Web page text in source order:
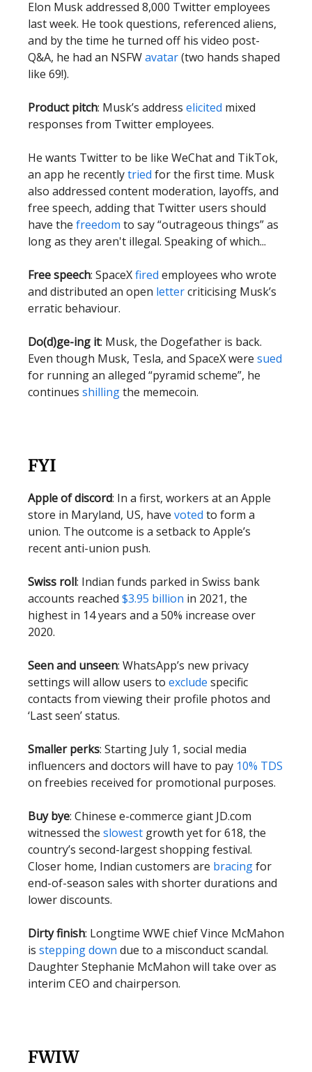
Elon Musk addressed 8,000 Twitter employees
last week. He took questions, referenced aliens,
and by the time he turned off his video post-
Q&A, he had an NSFWavatar(two hands shaped
like 69!).
Product pitch: Musk’s address elicited mixed
responses from Twitter employees.
He wants Twitter to be like WeChat and TikTok,
an app he recentlytried for the first time. Musk
also addressed content moderation, layoffs, and
free speech, adding that Twitter users should
have the freedom to say “outrageous things” as
long as they aren't illegal. Speaking of which...
Free speech: SpaceXfired employees who wrote
and distributed an open lettercriticising Musk’s
erratic behaviour.
Do(d)ge-ing it: Musk, the Dogefather is back.
Even though Musk, Tesla, and SpaceX were sued
for running an alleged “pyramid scheme”, he
continues shillingthe memecoin.
FYI
Apple of discord: In a first, workers at an Apple
store in Maryland, US, have voted to form a
union. The outcome is a setback to Apple’s
recent anti-union push.
Swiss roll: Indian funds parked in Swiss bank
accounts reached $3.95 billion in 2021, the
highest in 14 years and a 50% increase over
2020.
Seen and unseen: WhatsApp’s new privacy
settings will allow users to exclude specific
contacts from viewing their profile photos and
‘Last seen’ status.
Smaller perks: Starting July 1, social media
influencers and doctors will have to pay 10% TDS
on freebies received for promotional purposes.
Buy bye: Chinese e-commerce giant JD.com
witnessed the slowest growth yet for 618, the
country’s second-largest shopping festival.
Closer home, Indian customers are bracingfor
end-of-season sales with shorter durations and
lower discounts.
Dirty finish: Longtime WWE chief Vince McMahon
is stepping down due to a misconduct scandal.
Daughter Stephanie McMahon will take over as
interim CEO and chairperson.
FWIW